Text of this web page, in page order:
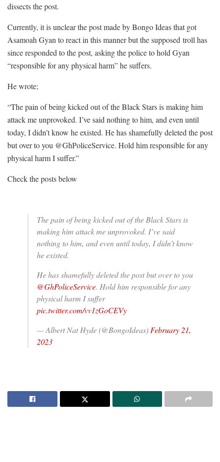
dissects the post.
Currently, it is unclear the post made by Bongo Ideas that got
Asamoah Gyan to react in this manner but the supposed troll has
since responded to the post, asking the police to hold Gyan
“responsible for any physical harm” he suffers.
He wrote;
“The pain of being kicked out of the Black Stars is making him
attack me unprovoked. I’ve said nothing to him, and even until
today, I didn’t know he existed. He has shamefully deleted the post
but over to you @GhPoliceService. Hold him responsible for any
physical harm I suffer.”
Check the posts below
The pain of being kicked out of the Black Stars is
making him attack me unprovoked. I’ve said
nothing to him, and even until today, I didn’t know
he existed.
He has shamefully deleted the post but over to you
@GhPoliceService. Hold him responsible for any
physical harm I suffer
pic.twitter.com/vv1zGoCEVy
— Albert Nat Hyde (@BongoIdeas) February 21,
2023